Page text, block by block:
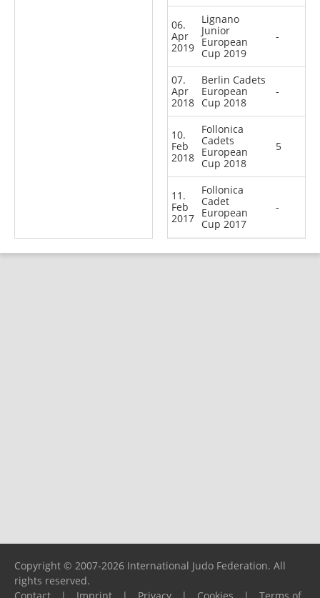
06.
Apr
2019
Lignano
Junior
European
Cup 2019
-
07.
Apr
2018
Berlin Cadets
European
Cup 2018
-
10.
Feb
2018
Follonica
Cadets
European
Cup 2018
5
11.
Feb
2017
Follonica
Cadet
European
Cup 2017
-
Copyright © 2007-2026 International Judo Federation. All
rights reserved.